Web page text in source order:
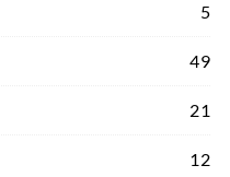
5
49
21
12